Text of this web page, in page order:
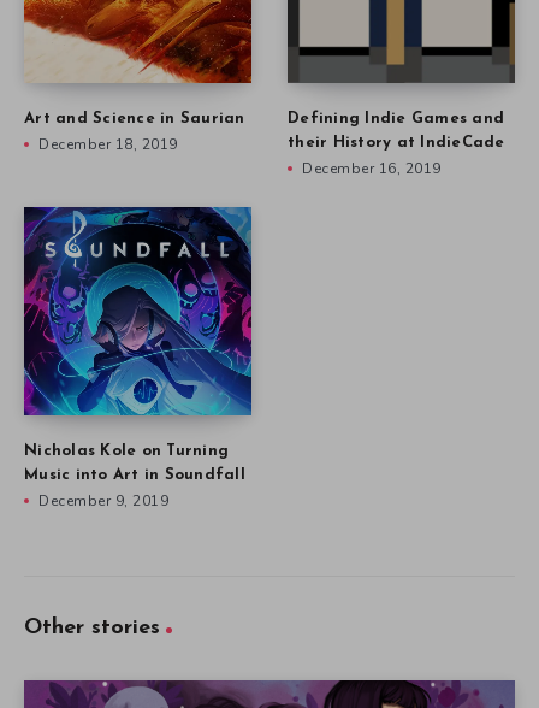
Art and Science in Saurian
December 18, 2019
Defining Indie Games and
their History at IndieCade
December 16, 2019
Nicholas Kole on Turning
Music into Art in Soundfall
December 9, 2019
Other stories